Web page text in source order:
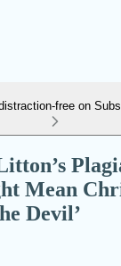
free on
Mean
Devil’